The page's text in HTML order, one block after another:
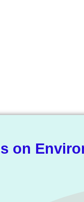
on